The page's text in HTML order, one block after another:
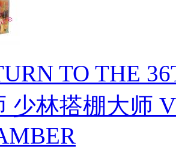
TO THE
少林搭棚大师